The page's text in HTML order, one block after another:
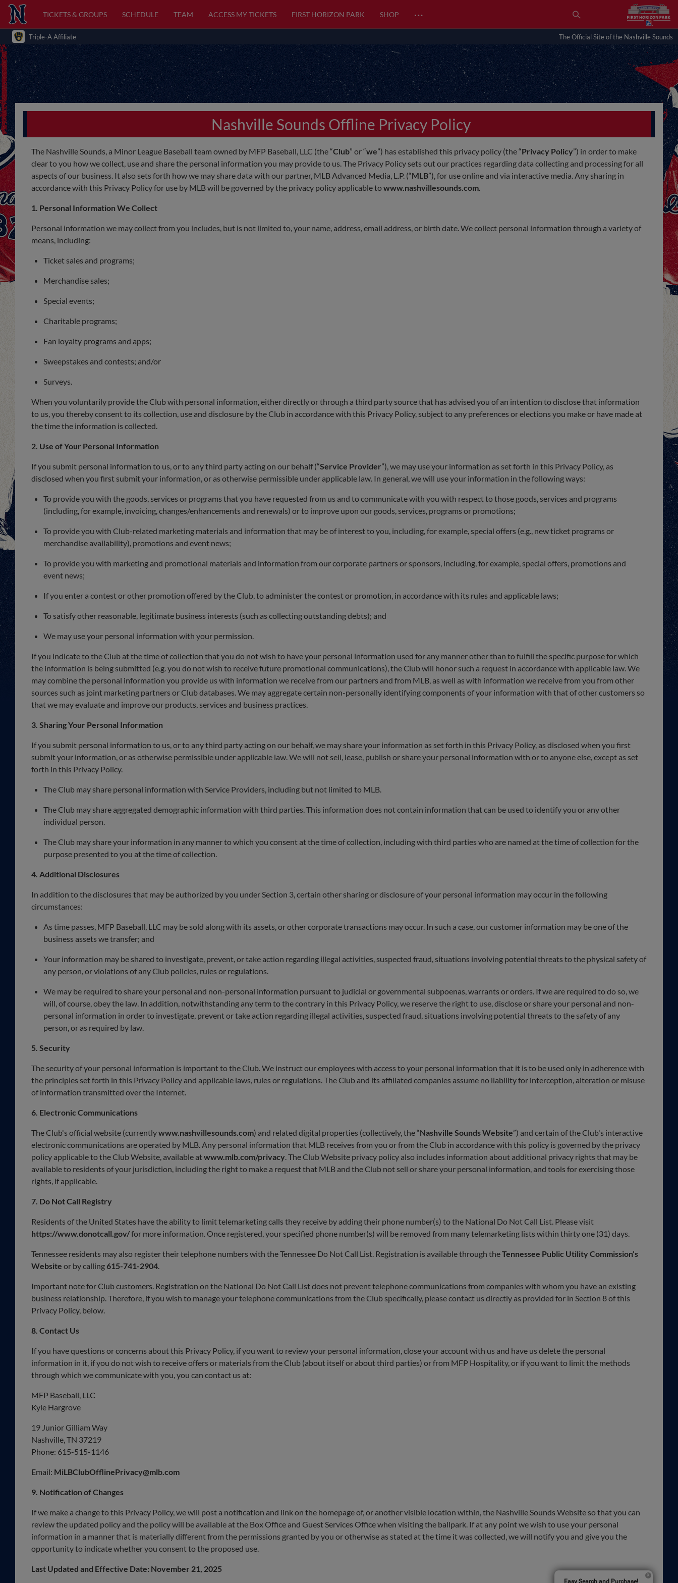
TICKETS & GROUPS SCHEDULE TEAM ACCESS MY TICKETS FIRST HORIZON PARK SHOP …
Triple-A Affiliate The Official Site of the Nashville Sounds
Nashville Sounds Offline Privacy Policy
The Nashville Sounds, a Minor League Baseball team owned by MFP Baseball, LLC (the “Club” or “we”) has established this privacy policy (the “Privacy Policy”) in order to make
clear to you how we collect, use and share the personal information you may provide to us. The Privacy Policy sets out our practices regarding data collecting and processing for all
aspects of our business. It also sets forth how we may share data with our partner, MLB Advanced Media, L.P. (“MLB”), for use online and via interactive media. Any sharing in
accordance with this Privacy Policy for use by MLB will be governed by the privacy policy applicable towww.nashvillesounds.com.
1. Personal Information We Collect
Personal information we may collect from you includes, but is not limited to, your name, address, email address, or birth date. We collect personal information through a variety of
means, including:
Ticket sales and programs;
Merchandise sales;
Special events;
Charitable programs;
Fan loyalty programs and apps;
Sweepstakes and contests; and/or
Surveys.
When you voluntarily provide the Club with personal information, either directly or through a third party source that has advised you of an intention to disclose that information
to us, you thereby consent to its collection, use and disclosure by the Club in accordance with this Privacy Policy, subject to any preferences or elections you make or have made at
the time the information is collected.
2. Use of Your Personal Information
If you submit personal information to us, or to any third party acting on our behalf (“Service Provider”), we may use your information as set forth in this Privacy Policy, as
disclosed when you first submit your information, or as otherwise permissible under applicable law. In general, we will use your information in the following ways:
To provide you with the goods, services or programs that you have requested from us and to communicate with you with respect to those goods, services and programs
(including, for example, invoicing, changes/enhancements and renewals) or to improve upon our goods, services, programs or promotions;
To provide you with Club-related marketing materials and information that may be of interest to you, including, for example, special offers (e.g., new ticket programs or
merchandise availability), promotions and event news;
To provide you with marketing and promotional materials and information from our corporate partners or sponsors, including, for example, special offers, promotions and
event news;
If you enter a contest or other promotion offered by the Club, to administer the contest or promotion, in accordance with its rules and applicable laws;
To satisfy other reasonable, legitimate business interests (such as collecting outstanding debts); and
We may use your personal information with your permission.
If you indicate to the Club at the time of collection that you do not wish to have your personal information used for any manner other than to fulfill the specific purpose for which
the information is being submitted (e.g. you do not wish to receive future promotional communications), the Club will honor such a request in accordance with applicable law. We
may combine the personal information you provide us with information we receive from our partners and from MLB, as well as with information we receive from you from other
sources such as joint marketing partners or Club databases. We may aggregate certain non-personally identifying components of your information with that of other customers so
that we may evaluate and improve our products, services and business practices.
3. Sharing Your Personal Information
If you submit personal information to us, or to any third party acting on our behalf, we may share your information as set forth in this Privacy Policy, as disclosed when you first
submit your information, or as otherwise permissible under applicable law. We will not sell, lease, publish or share your personal information with or to anyone else, except as set
forth in this Privacy Policy.
The Club may share personal information with Service Providers, including but not limited to MLB.
The Club may share aggregated demographic information with third parties. This information does not contain information that can be used to identify you or any other
individual person.
The Club may share your information in any manner to which you consent at the time of collection, including with third parties who are named at the time of collection for the
purpose presented to you at the time of collection.
4. Additional Disclosures
In addition to the disclosures that may be authorized by you under Section 3, certain other sharing or disclosure of your personal information may occur in the following
circumstances:
As time passes, MFP Baseball, LLC may be sold along with its assets, or other corporate transactions may occur. In such a case, our customer information may be one of the
business assets we transfer; and
Your information may be shared to investigate, prevent, or take action regarding illegal activities, suspected fraud, situations involving potential threats to the physical safety of
any person, or violations of any Club policies, rules or regulations.
We may be required to share your personal and non-personal information pursuant to judicial or governmental subpoenas, warrants or orders. If we are required to do so, we
will, of course, obey the law. In addition, notwithstanding any term to the contrary in this Privacy Policy, we reserve the right to use, disclose or share your personal and non-
personal information in order to investigate, prevent or take action regarding illegal activities, suspected fraud, situations involving potential threats to the safety of any
person, or as required by law.
5. Security
The security of your personal information is important to the Club. We instruct our employees with access to your personal information that it is to be used only in adherence with
the principles set forth in this Privacy Policy and applicable laws, rules or regulations. The Club and its affiliated companies assume no liability for interception, alteration or misuse
of information transmitted over the Internet.
6. Electronic Communications
The Club's official website (currentlywww.nashvillesounds.com) and related digital properties (collectively, the “Nashville Sounds Website”) and certain of the Club's interactive
electronic communications are operated by MLB. Any personal information that MLB receives from you or from the Club in accordance with this policy is governed by the privacy
policy applicable to the Club Website, available atwww.mlb.com/privacy. The Club Website privacy policy also includes information about additional privacy rights that may be
available to residents of your jurisdiction, including the right to make a request that MLB and the Club not sell or share your personal information, and tools for exercising those
rights, if applicable.
7. Do Not Call Registry
Residents of the United States have the ability to limit telemarketing calls they receive by adding their phone number(s) to the National Do Not Call List. Please visit
https://www.donotcall.gov/for more information. Once registered, your specified phone number(s) will be removed from many telemarketing lists within thirty one (31) days.
Tennessee residents may also register their telephone numbers with the Tennessee Do Not Call List. Registration is available through theTennessee Public Utility Commission’s
Website or by calling615-741-2904.
Important note for Club customers. Registration on the National Do Not Call List does not prevent telephone communications from companies with whom you have an existing
business relationship. Therefore, if you wish to manage your telephone communications from the Club specifically, please contact us directly as provided for in Section 8 of this
Privacy Policy, below.
8. Contact Us
If you have questions or concerns about this Privacy Policy, if you want to review your personal information, close your account with us and have us delete the personal
information in it, if you do not wish to receive offers or materials from the Club (about itself or about third parties) or from MFP Hospitality, or if you want to limit the methods
through which we communicate with you, you can contact us at:
MFP Baseball, LLC
Kyle Hargrove
19 Junior Gilliam Way
Nashville, TN 37219
Phone: 615-515-1146
Email: MiLBClubOfflinePrivacy@mlb.com
9. Notification of Changes
If we make a change to this Privacy Policy, we will post a notification and link on the homepage of, or another visible location within, the Nashville Sounds Website so that you can
review the updated policy and the policy will be available at the Box Office and Guest Services Office when visiting the ballpark. If at any point we wish to use your personal
information in a manner that is materially different from the permissions granted by you or otherwise as stated at the time it was collected, we will notify you and give you the
opportunity to indicate whether you consent to the proposed use.
Last Updated and Effective Date: November 21, 2025